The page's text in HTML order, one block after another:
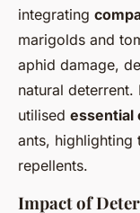
integrating
marigolds and
aphid damage,
natural deterrent.
utilised essential
ants, highlighting
repellents.
Impact of